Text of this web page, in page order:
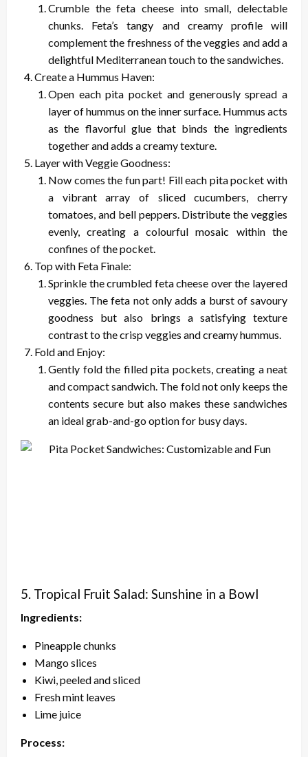
Crumble the feta cheese into small, delectable
chunks. Feta’s tangy and creamy profile will
complement the freshness of the veggies and add a
delightful Mediterranean touch to the sandwiches.
Create a Hummus Haven:
Open each pita pocket and generously spread a
layer of hummus on the inner surface. Hummus acts
as the flavorful glue that binds the ingredients
together and adds a creamy texture.
Layer with Veggie Goodness:
Now comes the fun part! Fill each pita pocket with
a vibrant array of sliced cucumbers, cherry
tomatoes, and bell peppers. Distribute the veggies
evenly, creating a colourful mosaic within the
confines of the pocket.
Top with Feta Finale:
Sprinkle the crumbled feta cheese over the layered
veggies. The feta not only adds a burst of savoury
goodness but also brings a satisfying texture
contrast to the crisp veggies and creamy hummus.
Fold and Enjoy:
Gently fold the filled pita pockets, creating a neat
and compact sandwich. The fold not only keeps the
contents secure but also makes these sandwiches
an ideal grab-and-go option for busy days.
5. Tropical Fruit Salad: Sunshine in a Bowl
Ingredients:
Pineapple chunks
Mango slices
Kiwi, peeled and sliced
Fresh mint leaves
Lime juice
Process: